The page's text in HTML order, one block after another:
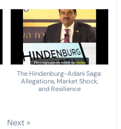
The Hindenburg-Adani Saga:
Allegations, Market Shock,
and Resilience
Next »